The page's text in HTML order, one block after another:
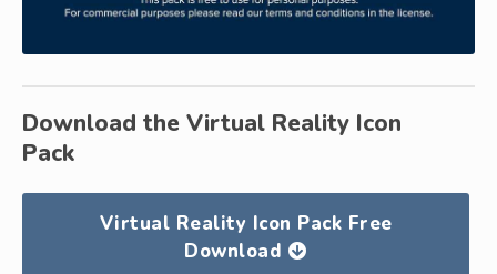
Download the Virtual Reality Icon
Pack
Virtual Reality Icon Pack Free
Download